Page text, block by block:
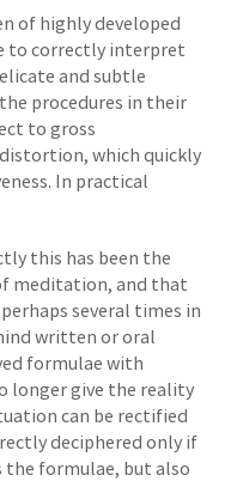
of highly developed
to correctly interpret
and subtle
procedures in their
to gross
which quickly
In practical
this has been the
meditation, and that
several times in
written or oral
formulae with
longer give the reality
can be rectified
deciphered only if
the formulae, but also